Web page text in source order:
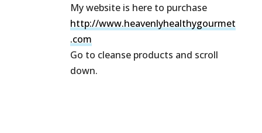
My website is here to purchase
http://www.heavenlyhealthygourmet
.com
Go to cleanse products and scroll
down.